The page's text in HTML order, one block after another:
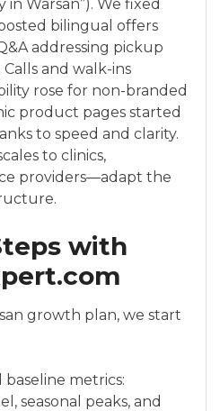
Warsan”). We fixed
bilingual offers
addressing pickup
and walk-ins
rose for non-branded
product pages started
to speed and clarity.
to clinics,
providers—adapt the
with
growth plan, we start
baseline metrics:
seasonal peaks, and